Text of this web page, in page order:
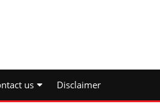
us Disclaimer